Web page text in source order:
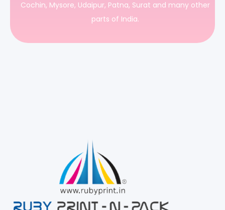
Cochin, Mysore, Udaipur, Patna, Surat and many other
parts of India.